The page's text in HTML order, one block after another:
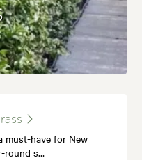
must-have for New
round s…